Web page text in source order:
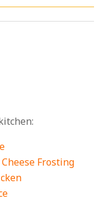
Frosting
Recipes for
Chicken Dip
Spicy, and